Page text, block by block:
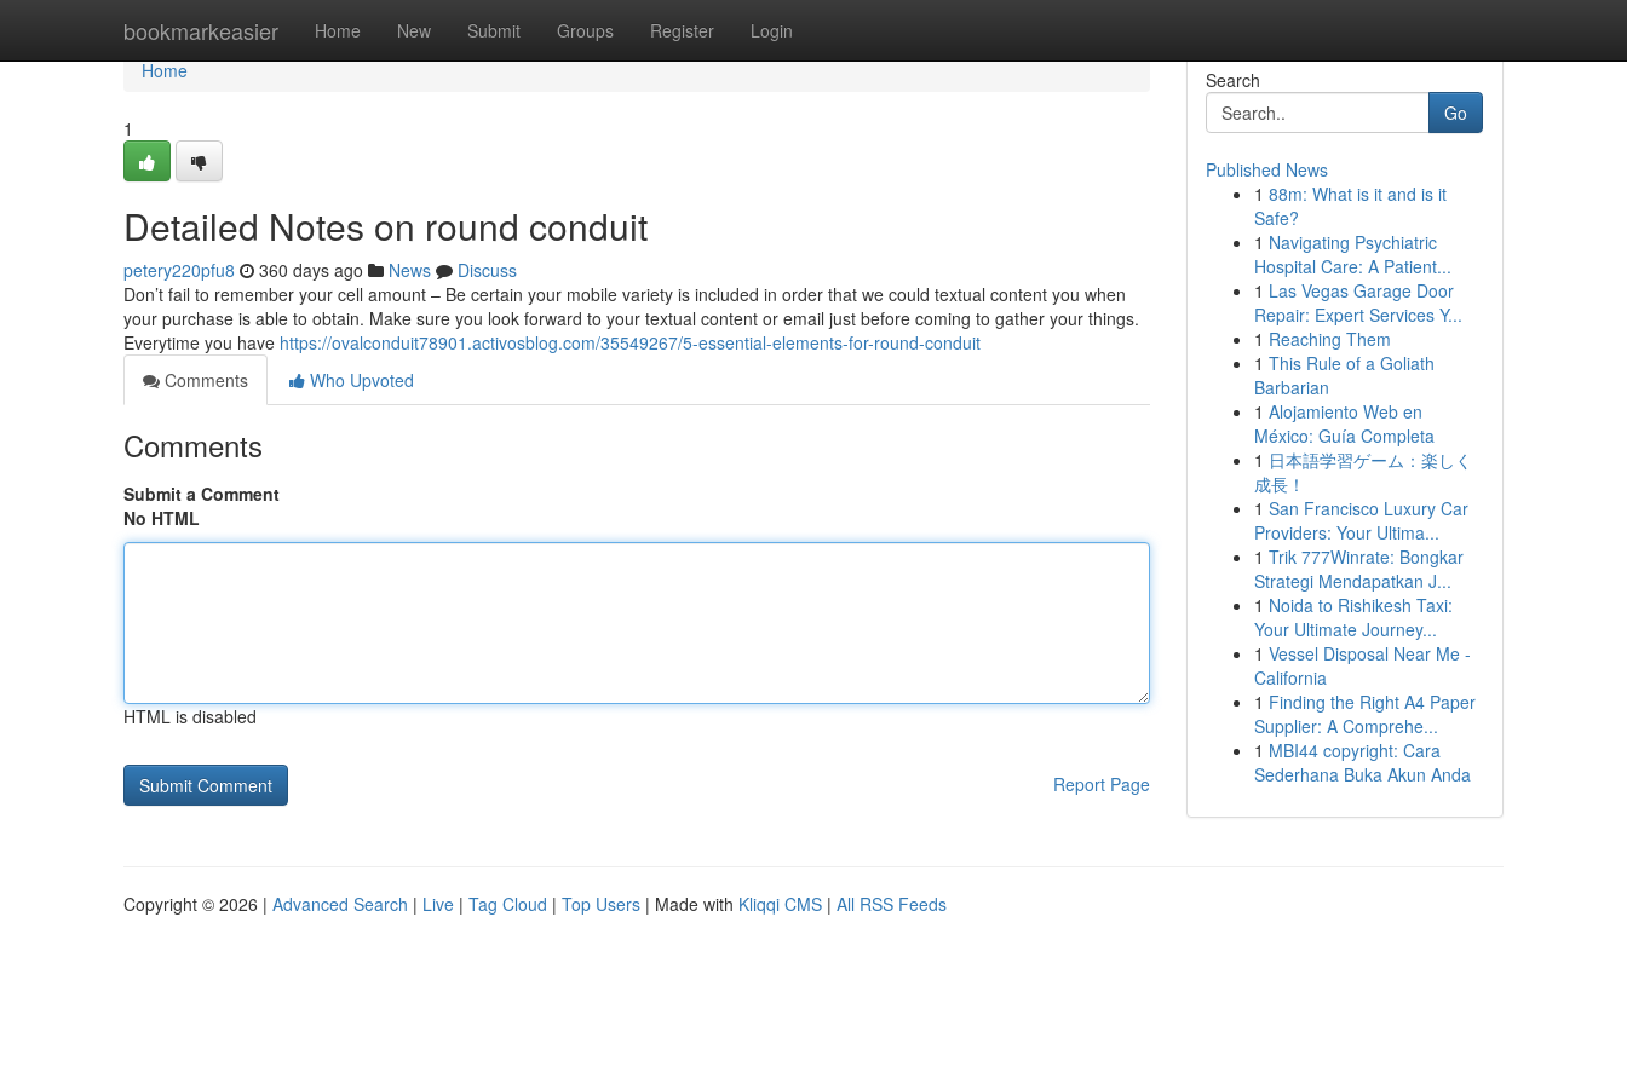
bookmarkeasier Home New Submit Groups Register Login
Home
Home
1
Detailed Notes on round conduit
petery220pfu8 360 days ago News
Discuss
Don’t fail to remember your cell amount – Be certain your mobile variety is included in order that we could textual content you when
your purchase is able to obtain. Make sure you look forward to your textual content or email just before coming to gather your things.
Everytime you have https://ovalconduit78901.activosblog.com/35549267/5-essential-elements-for-round-conduit
Comments
Who Upvoted
Comments
Submit a Comment
No HTML
HTML is disabled
Report Page
Search
Go
Published News
1 88m: What is it and is it
Safe?
1 Navigating Psychiatric
Hospital Care: A Patient...
1 Las Vegas Garage Door
Repair: Expert Services Y...
1 Reaching Them
1 This Rule of a Goliath
Barbarian
1 Alojamiento Web en
México: Guía Completa
1 日本語学習ゲーム：楽しく
成長！
1 San Francisco Luxury Car
Providers: Your Ultima...
1 Trik 777Winrate: Bongkar
Strategi Mendapatkan J...
1 Noida to Rishikesh Taxi:
Your Ultimate Journey...
1 Vessel Disposal Near Me -
California
1 Finding the Right A4 Paper
Supplier: A Comprehe...
1 MBI44 copyright: Cara
Sederhana Buka Akun Anda
Copyright © 2026 | Advanced Search | Live | Tag Cloud | Top Users | Made with Kliqqi CMS | All RSS Feeds